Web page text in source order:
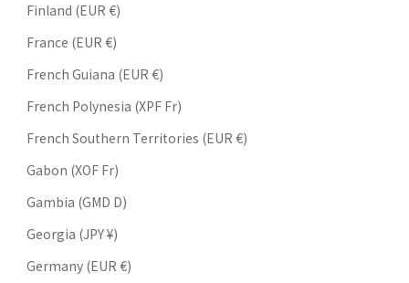
Finland (EUR €)
France (EUR €)
French Guiana (EUR €)
French Polynesia (XPF Fr)
French Southern Territories (EUR €)
Gabon (XOF Fr)
Gambia (GMD D)
Georgia (JPY ¥)
Germany (EUR €)